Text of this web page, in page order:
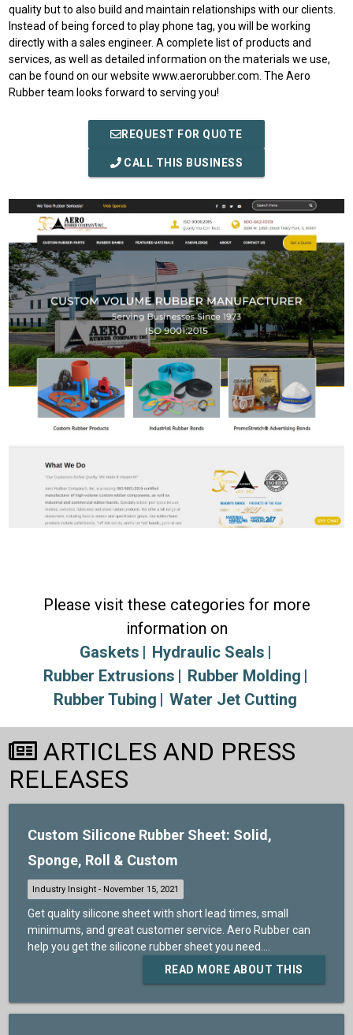
quality but to also build and maintain relationships with our clients.
Instead of being forced to play phone tag, you will be working
directly with a sales engineer. A complete list of products and
services, as well as detailed information on the materials we use,
can be found on our website www.aerorubber.com. The Aero
Rubber team looks forward to serving you!
REQUEST FOR QUOTE
CALL THIS BUSINESS
Please visit these categories for more
information on
Gaskets
Hydraulic Seals
Rubber Extrusions
Rubber Molding
Rubber Tubing
Water Jet Cutting
ARTICLES AND PRESS
RELEASES
Custom Silicone Rubber Sheet: Solid,
Sponge, Roll & Custom
Get quality silicone sheet with short lead times, small
minimums, and great customer service. Aero Rubber can
help you get the silicone rubber sheet you need....
READ MORE ABOUT THIS